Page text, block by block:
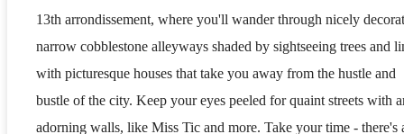
13th arrondissement, where you'll wander through nicely
narrow cobblestone alleyways shaded by sightseeing trees and
with picturesque houses that take you away from the hustle and
bustle of the city. Keep your eyes peeled for quaint streets with
adorning walls, like Miss Tic and more. Take your time - there's